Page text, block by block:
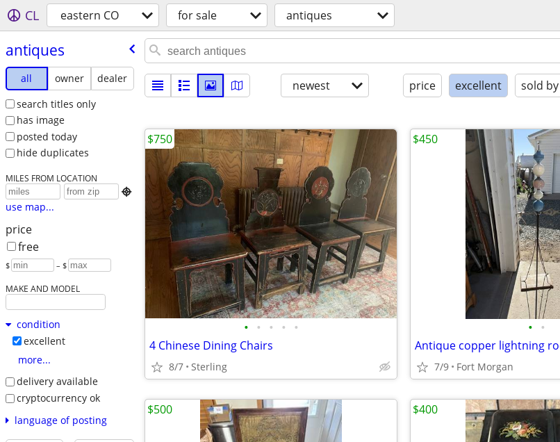
CL eastern CO for sale antiques
antiques
all owner
dealer
search titles only
has image
posted today
hide duplicates
MILES FROM LOCATION

use map...
price
free
$ – $
MAKE AND MODEL
condition
excellent
more...
delivery available
cryptocurrency ok
language of posting
newest price excellent sold by
• • • • •
4 Chinese Dining Chairs
8/7 Sterling
$750
• •
Antique copper lightning
7/9 Fort Morgan
$450
$500 $400